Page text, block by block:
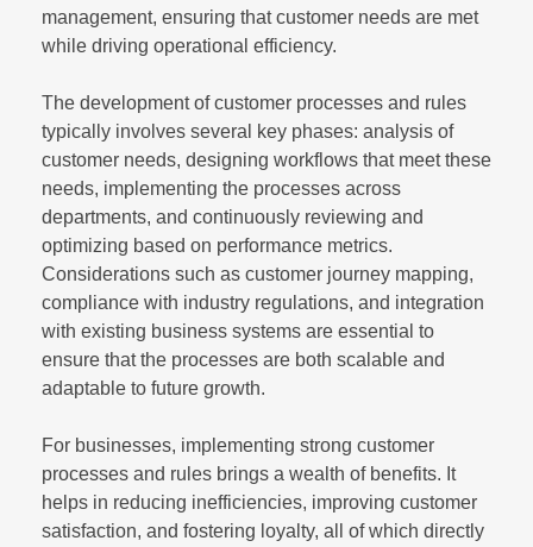
management, ensuring that customer needs are met
while driving operational efficiency.
The development of customer processes and rules
typically involves several key phases: analysis of
customer needs, designing workflows that meet these
needs, implementing the processes across
departments, and continuously reviewing and
optimizing based on performance metrics.
Considerations such as customer journey mapping,
compliance with industry regulations, and integration
with existing business systems are essential to
ensure that the processes are both scalable and
adaptable to future growth.
For businesses, implementing strong customer
processes and rules brings a wealth of benefits. It
helps in reducing inefficiencies, improving customer
satisfaction, and fostering loyalty, all of which directly